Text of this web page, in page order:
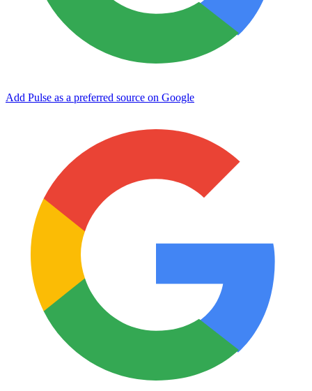
Add Pulse as a preferred source on Google